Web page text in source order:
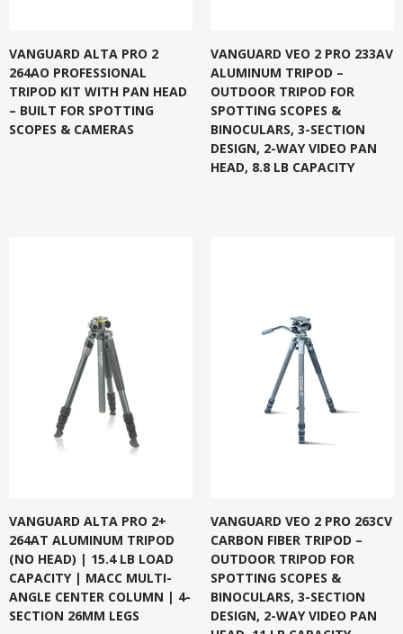
VANGUARD ALTA PRO 2
264AO PROFESSIONAL
TRIPOD KIT WITH PAN HEAD
– BUILT FOR SPOTTING
SCOPES & CAMERAS
VANGUARD VEO 2 PRO 233AV
ALUMINUM TRIPOD –
OUTDOOR TRIPOD FOR
SPOTTING SCOPES &
BINOCULARS, 3-SECTION
DESIGN, 2-WAY VIDEO PAN
HEAD, 8.8 LB CAPACITY
VANGUARD ALTA PRO 2+
264AT ALUMINUM TRIPOD
(NO HEAD) | 15.4 LB LOAD
CAPACITY | MACC MULTI-
ANGLE CENTER COLUMN | 4-
SECTION 26MM LEGS
VANGUARD VEO 2 PRO 263CV
CARBON FIBER TRIPOD –
OUTDOOR TRIPOD FOR
SPOTTING SCOPES &
BINOCULARS, 3-SECTION
DESIGN, 2-WAY VIDEO PAN